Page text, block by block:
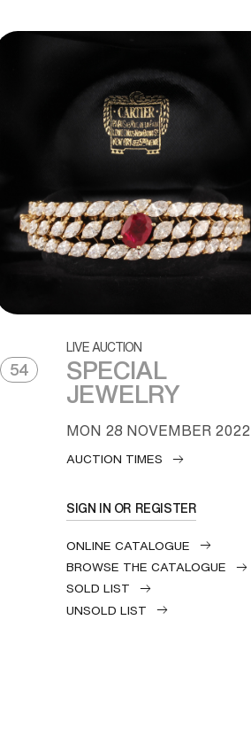
54
LIVE AUCTION
SPECIAL
JEWELRY
MON 28 NOVEMBER 2022
AUCTION TIMES
SIGN IN OR REGISTER
ONLINE CATALOGUE
BROWSE THE CATALOGUE
SOLD LIST
UNSOLD LIST